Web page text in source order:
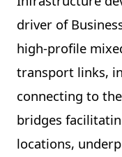
driver of
high-profile
transport links,
connecting to
bridges
locations,